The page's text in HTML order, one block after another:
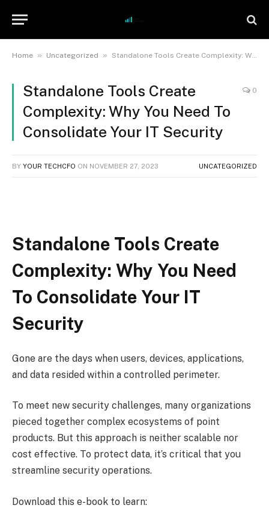
Home » Uncategorized » Standalone Tools Create Complexity: Why You Need To Consolidate Your IT Security
Standalone Tools Create
Complexity: Why You Need To
Consolidate Your IT Security
0
BY YOUR TECHCFO ON NOVEMBER 27, 2023 UNCATEGORIZED
Standalone Tools Create
Complexity: Why You Need
To Consolidate Your IT
Security
Gone are the days when users, devices, applications,
and data resided within a controlled perimeter.
To meet new security challenges, many organizations
pieced together complex ecosystems of point
products. But this approach is neither scalable nor
cost effective. To protect data, it’s critical that you
streamline security operations.
Download this e-book to learn: